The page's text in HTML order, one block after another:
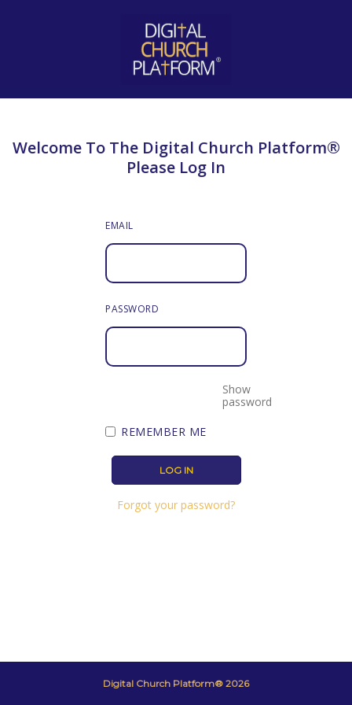
Welcome To The Digital Church Platform®
Please Log In
EMAIL
PASSWORD
Show
password
REMEMBER ME
Forgot your password?
Digital Church Platform® 2026